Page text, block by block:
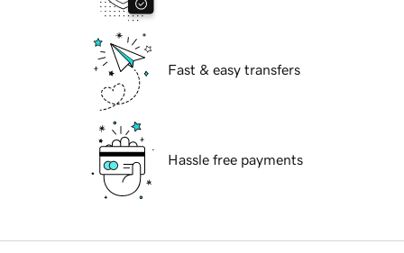
Fast & easy transfers
Hassle free payments